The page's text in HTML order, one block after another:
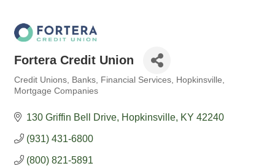
Fortera Credit Union
Categories
Credit Unions Banks Financial Services Hopkinsville
Mortgage Companies
130 Griffin Bell Drive Hopkinsville KY 42240
(931) 431-6800
(800) 821-5891